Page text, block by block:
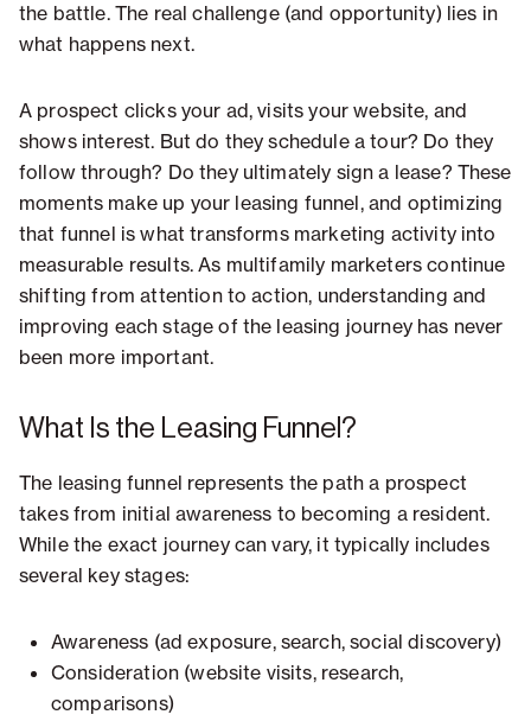
the battle. The real challenge (and opportunity) lies in
what happens next.
A prospect clicks your ad, visits your website, and
shows interest. But do they schedule a tour? Do they
follow through? Do they ultimately sign a lease? These
moments make up your leasing funnel, and optimizing
that funnel is what transforms marketing activity into
measurable results. As multifamily marketers continue
shifting from attention to action, understanding and
improving each stage of the leasing journey has never
been more important.
What Is the Leasing Funnel?
The leasing funnel represents the path a prospect
takes from initial awareness to becoming a resident.
While the exact journey can vary, it typically includes
several key stages:
Awareness (ad exposure, search, social discovery)
Consideration (website visits, research,
comparisons)